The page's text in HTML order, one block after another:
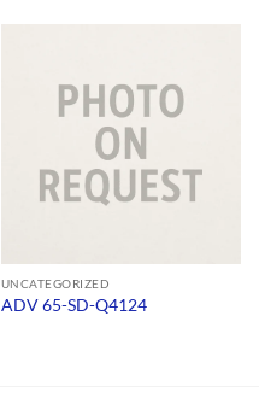
UNCATEGORIZED
ADV 65-SD-Q4124